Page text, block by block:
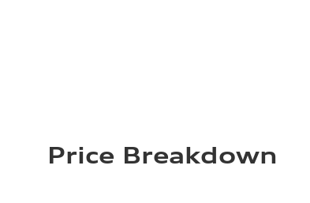
Price Breakdown